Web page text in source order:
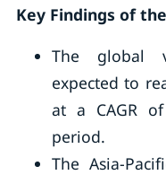
Key Findings of
The global
expected to
at a CAGR
period.
The Asia-